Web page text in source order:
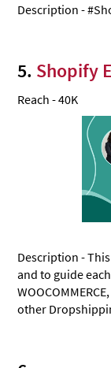
Description -
5. Shopify
Reach - 40K
Description -
and to guide
other